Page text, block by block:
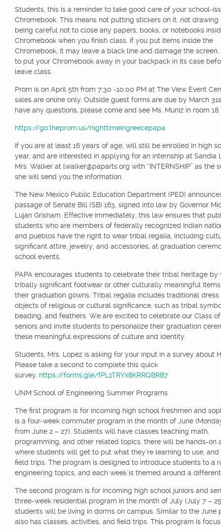
Students, this is a reminder to take good care of your school-
Chromebook. This means not putting stickers on it, not drawing
being careful not to close any papers, books, or notebooks
Chromebook when you finish class. If you put items inside the
Chromebook, it may leave a black line and damage the screen.
to put your Chromebook away in your backpack in its case
leave class.
Prom is on April 5th from 7:30 -10:00 PM at The View Event
sales are online only. Outside guest forms are due by March
have any questions, please come and see Ms. Muniz in room 18.
https://go.theprom.us/nighttimeingreecepapa
If you are at least 16 years of age, will still be enrolled in high
year, and are interested in applying for an internship at Sandia
Mrs. Walker at lwalker@paparts.org with “INTERNSHIP” as the
she will send you the information.
The New Mexico Public Education Department (PED)
passage of Senate Bill (SB) 163, signed into law by Governor
Lujan Grisham. Effective immediately, this law ensures that
students who are members of federally recognized Indian
and pueblos have the right to wear tribal regalia, including
significant attire, jewelry, and accessories, at graduation
school events.
PAPA encourages students to celebrate their tribal heritage by
tribally significant footwear or other culturally meaningful
their graduation gowns. Tribal regalia includes traditional dress
objects of religious or cultural significance, such as tribal
beading, and feathers. We are excited to celebrate our Class
seniors and invite students to personalize their graduation
these meaningful expressions of culture and identity.
Students, Mrs. Lopez is asking for your input in a survey about
Please take a second to complete this quick
survey. https://forms.gle/fPL1TRYx8KRRQBRB7
UNM School of Engineering Summer Programs
The first program is for incoming high school freshmen and
is a four-week commuter program in the month of June
from June 2 – 27). Students will have classes teaching math,
programming, and other related topics, there will be hands-on
where students will get to put what they’re learning to use,
field trips. The program is designed to introduce students to a
engineering topics, and each week is themed around a
The second program is for incoming high school juniors and
three-week residential program in the month of July (July 7 –
students will be living in dorms on campus. Similar to the June
also has classes, activities, and field trips. This program is